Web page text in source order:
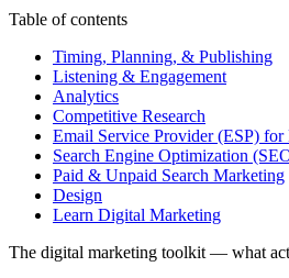
Table of contents
Timing, Planning, & Publishing
Listening & Engagement
Analytics
Competitive Research
Email Service Provider (ESP)
Search Engine Optimization
Paid & Unpaid Search Marketing
Design
Learn Digital Marketing
The digital marketing toolkit — what